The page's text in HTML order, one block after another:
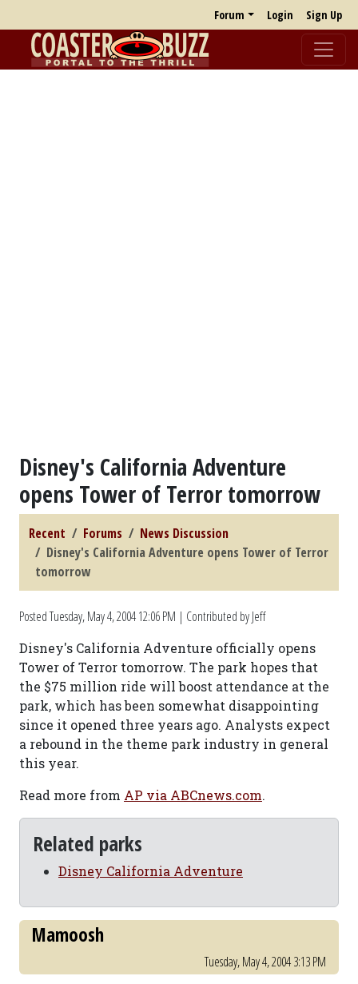
Forum Login Sign Up
Disney's California Adventure
opens Tower of Terror tomorrow
Recent Forums
News Discussion
Disney's California Adventure opens Tower of Terror
tomorrow
PostedTuesday, May 4, 2004 12:06 PM | Contributed by Jeff
Disney's California Adventure officially opens
Tower of Terror tomorrow. The park hopes that
the $75 million ride will boost attendance at the
park, which has been somewhat disappointing
since it opened three years ago. Analysts expect
a rebound in the theme park industry in general
this year.
Read more from AP via ABCnews.com.
Related parks
Disney California Adventure
Mamoosh
Tuesday, May 4, 2004 3:13 PM